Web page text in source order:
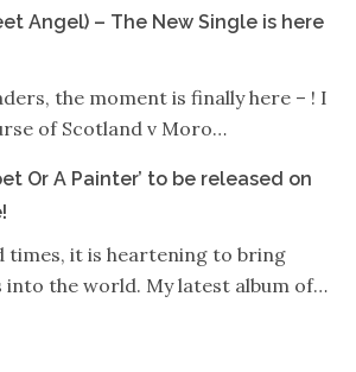
Angel) – The New Single is here
the moment is finally here – ! I
of Scotland v Moro…
Or A Painter’ to be released on
times, it is heartening to bring
into the world. My latest album of…